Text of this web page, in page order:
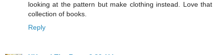
looking at the pattern but make clothing instead. Love that
collection of books.
Reply